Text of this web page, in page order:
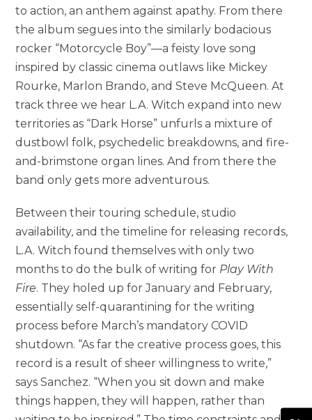
to action, an anthem against apathy. From there
the album segues into the similarly bodacious
rocker “Motorcycle Boy”—a feisty love song
inspired by classic cinema outlaws like Mickey
Rourke, Marlon Brando, and Steve McQueen. At
track three we hear L.A. Witch expand into new
territories as “Dark Horse” unfurls a mixture of
dustbowl folk, psychedelic breakdowns, and fire-
and-brimstone organ lines. And from there the
band only gets more adventurous.
Between their touring schedule, studio
availability, and the timeline for releasing records,
L.A. Witch found themselves with only two
months to do the bulk of writing for Play With
Fire. They holed up for January and February,
essentially self-quarantining for the writing
process before March’s mandatory COVID
shutdown. “As far the creative process goes, this
record is a result of sheer willingness to write,”
says Sanchez. “When you sit down and make
things happen, they will happen, rather than